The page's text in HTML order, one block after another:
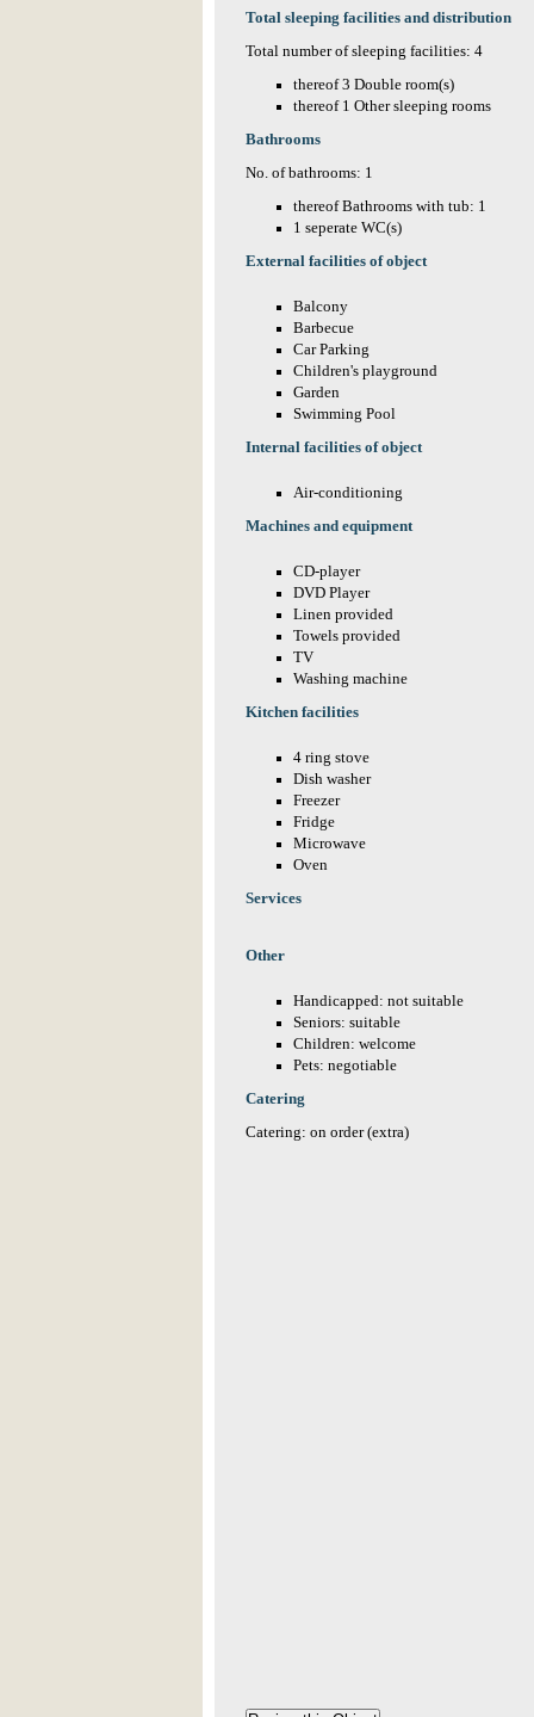
Total sleeping facilities and distribution
Total number of sleeping facilities: 4
thereof 3 Double room(s)
thereof 1 Other sleeping rooms
Bathrooms
No. of bathrooms: 1
thereof Bathrooms with tub: 1
1 seperate WC(s)
External facilities of object
Balcony
Barbecue
Car Parking
Children's playground
Garden
Swimming Pool
Internal facilities of object
Air-conditioning
Machines and equipment
CD-player
DVD Player
Linen provided
Towels provided
TV
Washing machine
Kitchen facilities
4 ring stove
Dish washer
Freezer
Fridge
Microwave
Oven
Services
Other
Handicapped: not suitable
Seniors: suitable
Children: welcome
Pets: negotiable
Catering
Catering: on order (extra)